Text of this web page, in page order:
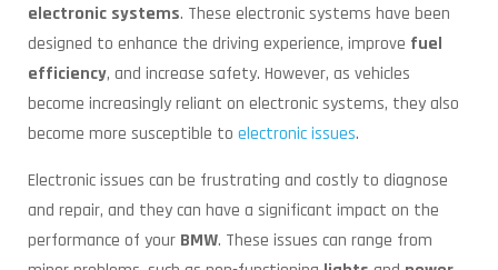
electronic systems. These electronic systems have been
designed to enhance the driving experience, improve fuel
efficiency, and increase safety. However, as vehicles
become increasingly reliant on electronic systems, they also
become more susceptible to electronic issues.
Electronic issues can be frustrating and costly to diagnose
and repair, and they can have a significant impact on the
performance of your BMW. These issues can range from